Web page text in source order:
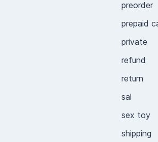
preorder
prepaid
private
refund
return
sal
sex toy
shipping